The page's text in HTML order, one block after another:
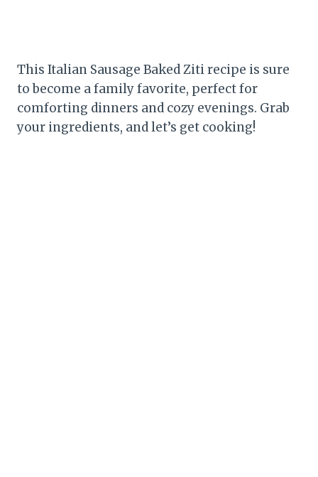
This Italian Sausage Baked Ziti recipe is sure
to become a family favorite, perfect for
comforting dinners and cozy evenings. Grab
your ingredients, and let’s get cooking!